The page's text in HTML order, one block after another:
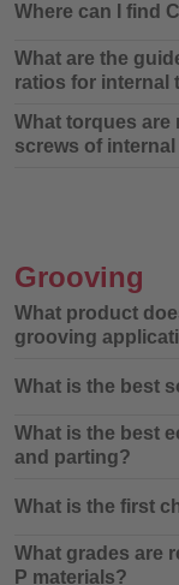
Where can I find
What are the
ratios for internal
What torques are
screws of
Grooving
What product
grooving
What is the best
What is the best
and parting?
What is the first
What grades are
P materials?